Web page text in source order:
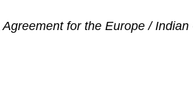
for the Europe /